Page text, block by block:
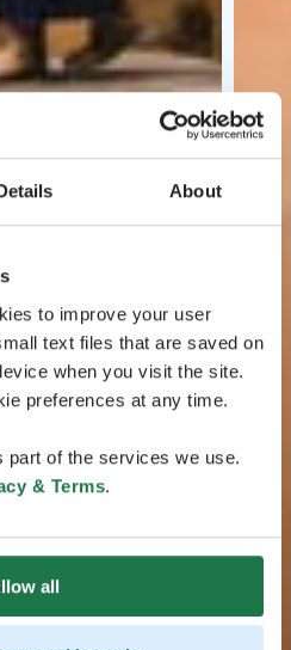
About
to improve your user
text files that are saved on
when you visit the site.
preferences at any time.
part of the services we use.
& Terms.
all